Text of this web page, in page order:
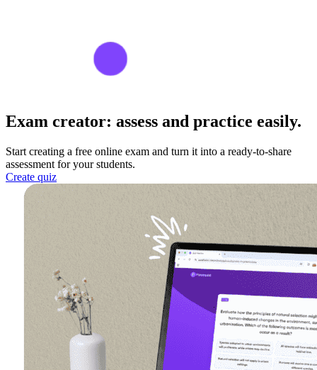
Exam creator: assess and practice easily.
Start creating a free online exam and turn it into a ready-to-share
assessment for your students.
Create quiz